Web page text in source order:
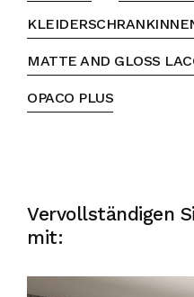
MATTE AND GLOSS
OPACO PLUS
Vervollständigen
mit: